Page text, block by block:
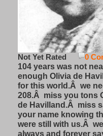
0
Not Yet Rated
104 years was not
enough Olivia de
for this world.Â we
208.Â miss you tons
de Havilland.Â miss
your name knowing
were still with us.Â
always and forever